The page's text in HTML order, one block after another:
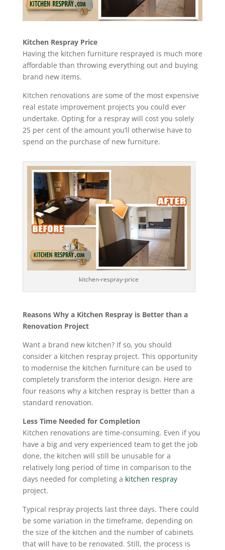
Kitchen Respray Price
Having the kitchen furniture resprayed is much more
affordable than throwing everything out and buying
brand new items.
Kitchen renovations are some of the most expensive
real estate improvement projects you could ever
undertake. Opting for a respray will cost you solely
25 per cent of the amount you’ll otherwise have to
spend on the purchase of new furniture.
kitchen-respray-price
Reasons Why a Kitchen Respray is Better than a
Renovation Project
Want a brand new kitchen? If so, you should
consider a kitchen respray project. This opportunity
to modernise the kitchen furniture can be used to
completely transform the interior design. Here are
four reasons why a kitchen respray is better than a
standard renovation.
Less Time Needed for Completion
Kitchen renovations are time-consuming. Even if you
have a big and very experienced team to get the job
done, the kitchen will still be unusable for a
relatively long period of time in comparison to the
days needed for completing a kitchen respray
project.
Typical respray projects last three days. There could
be some variation in the timeframe, depending on
the size of the kitchen and the number of cabinets
that will have to be renovated. Still, the process is